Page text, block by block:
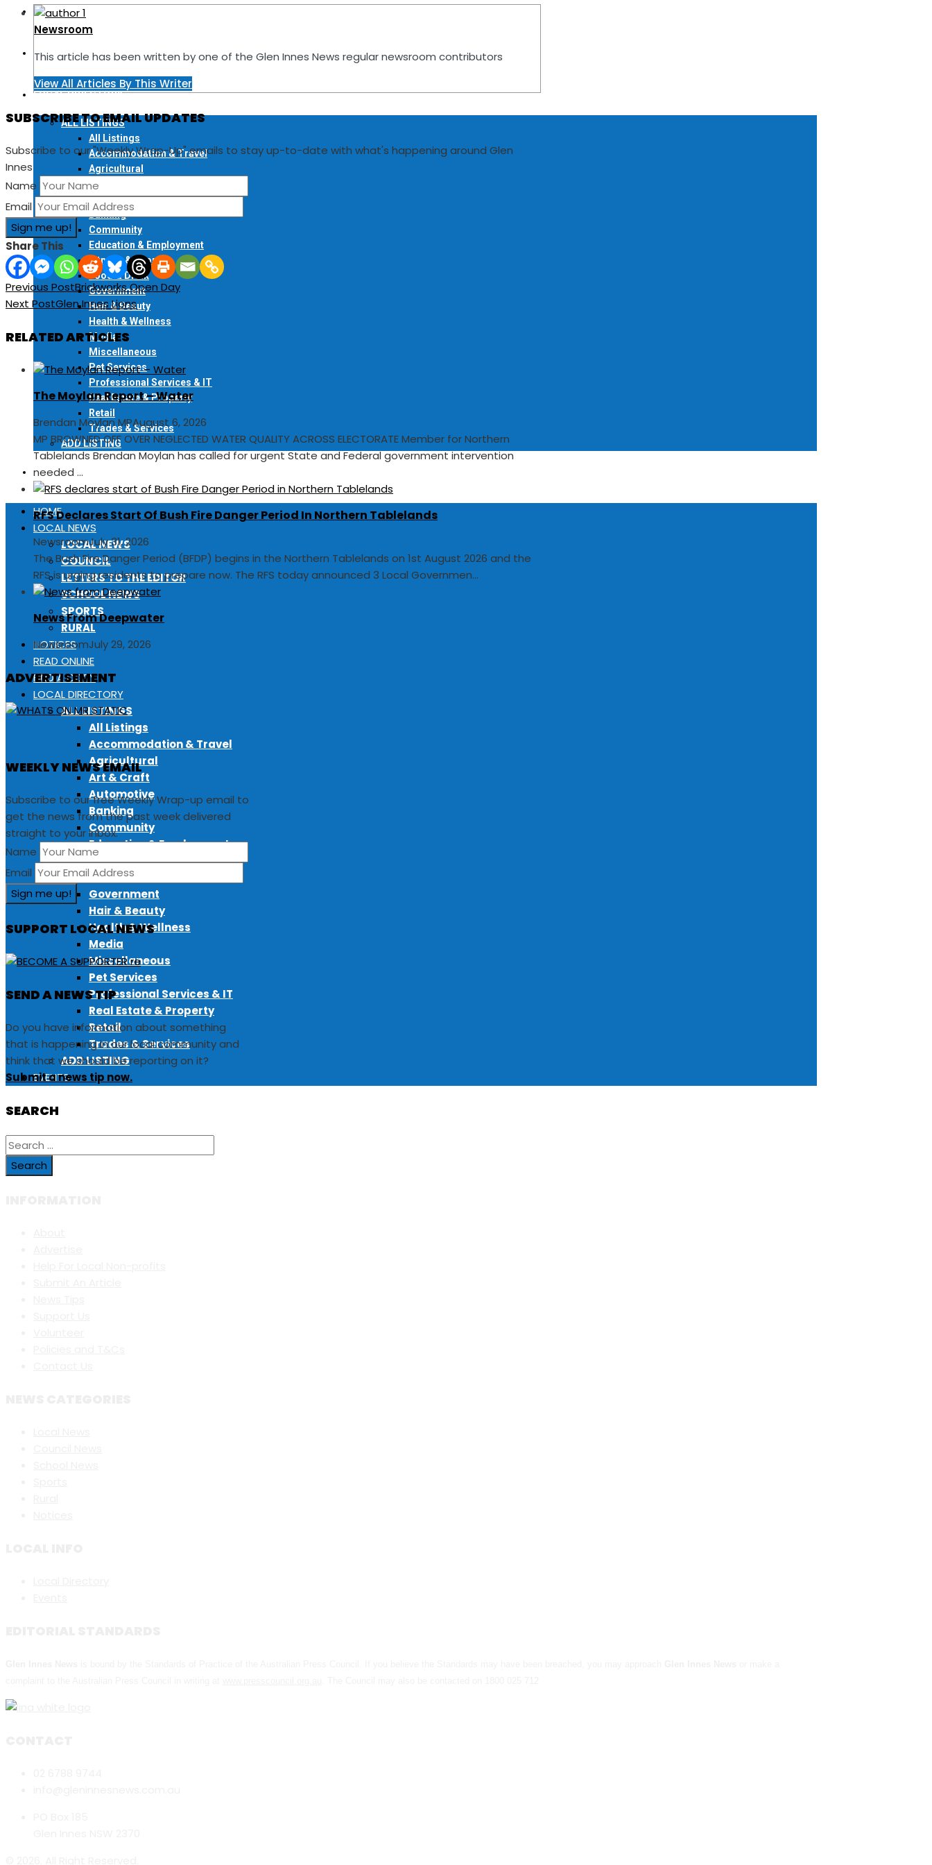
READ ONLINE
FIND A COPY
LOCAL DIRECTORY
ALL LISTINGS
All Listings
Accommodation & Travel
Agricultural
Art & Craft
Automotive
Banking
Community
Education & Employment
Fitness & Sport
Food & Drink
Government
Hair & Beauty
Health & Wellness
Media
Miscellaneous
Pet Services
Professional Services & IT
Real Estate & Property
Retail
Trades & Services
ADD LISTING
EVENTS
HOME
LOCAL NEWS
LOCAL NEWS
COUNCIL
LETTERS TO THE EDITOR
SCHOOL NEWS
SPORTS
RURAL
NOTICES
READ ONLINE
FIND A COPY
LOCAL DIRECTORY
ALL LISTINGS
All Listings
Accommodation & Travel
Agricultural
Art & Craft
Automotive
Banking
Community
Education & Employment
Fitness & Sport
Food & Drink
Government
Hair & Beauty
Health & Wellness
Media
Miscellaneous
Pet Services
Professional Services & IT
Real Estate & Property
Retail
Trades & Services
ADD LISTING
EVENTS
Newsroom
This article has been written by one of the Glen Innes News regular newsroom contributors
View All Articles By This Writer
SUBSCRIBE TO EMAIL UPDATES
Subscribe to our "Weekly Wrap-Up" emails to stay up-to-date with what's happening around Glen
Innes
Name
Email
Share This
Previous PostBrickworks Open Day
Next PostGlen Innes Lions
RELATED ARTICLES
The Moylan Report – Water
Brendan Moylan MPAugust 6, 2026
MP BROWNED OFF OVER NEGLECTED WATER QUALITY ACROSS ELECTORATE Member for Northern
Tablelands Brendan Moylan has called for urgent State and Federal government intervention
needed ...
RFS Declares Start Of Bush Fire Danger Period In Northern Tablelands
NewsroomJuly 31, 2026
The Bush Fire Danger Period (BFDP) begins in the Northern Tablelands on 1st August 2026 and the
RFS is urging residents to prepare now. The RFS today announced 3 Local Governmen...
News From Deepwater
NewsroomJuly 29, 2026
ADVERTISEMENT
WEEKLY NEWS EMAIL
Subscribe to our free Weekly Wrap-up email to
get the news from the past week delivered
straight to your inbox.
Name
Email
SUPPORT LOCAL NEWS
SEND A NEWS TIP
Do you have information about something
that is happening in our local community and
think that we should be reporting on it?
Submit a news tip now.
SEARCH
Search
for: